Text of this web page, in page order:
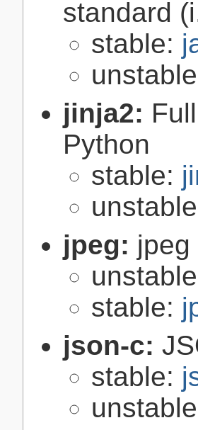
standard
stable:
jinja2:
Python
stable:
jpeg: jpeg
stable:
json-c:
stable: